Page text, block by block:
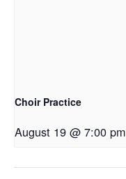
Choir Practice
August 19 @ 7:00 pm